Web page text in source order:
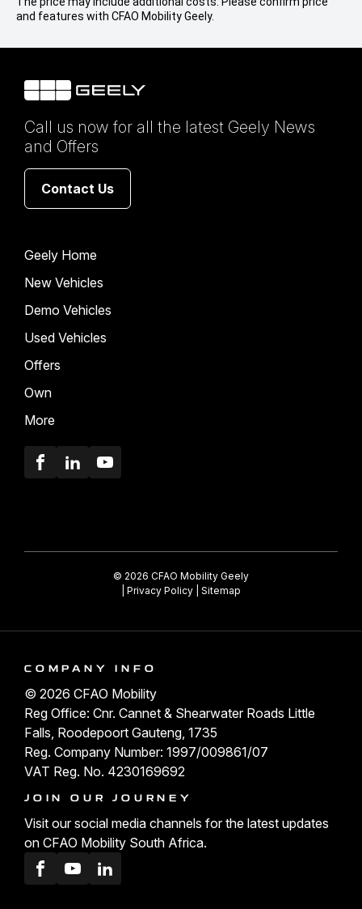
and features with CFAO Mobility Geely.
Call us now for all the latest Geely News
and Offers
Contact Us
Geely Home
New Vehicles
Demo Vehicles
Used Vehicles
Offers
Own
More
Facebook
LinkedIn
© 2026 CFAO Mobility Geely
Privacy Policy Sitemap
COMPANY INFO
© 2026 CFAO Mobility
Reg Office: Cnr. Cannet & Shearwater Roads Little
Falls, Roodepoort Gauteng, 1735
Reg. Company Number: 1997/009861/07
VAT Reg. No. 4230169692
JOIN OUR JOURNEY
Visit our social media channels for the latest updates
on CFAO Mobility South Africa.
Facebook
Youtube